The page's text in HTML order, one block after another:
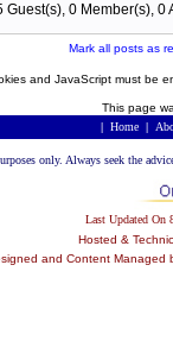
0 Member(s), 0
Mark all posts as
and JavaScript must be
This page
| Home |
only. Always seek the
Last Updated
Hosted &
and Content Managed